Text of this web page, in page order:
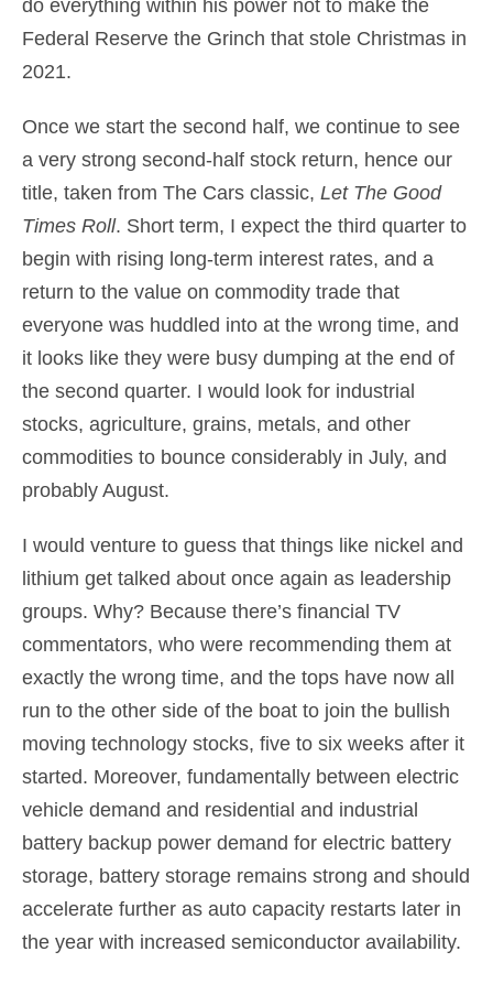
do everything within his power not to make the
Federal Reserve the Grinch that stole Christmas in
2021.
Once we start the second half, we continue to see
a very strong second-half stock return, hence our
title, taken from The Cars classic, Let The Good
Times Roll. Short term, I expect the third quarter to
begin with rising long-term interest rates, and a
return to the value on commodity trade that
everyone was huddled into at the wrong time, and
it looks like they were busy dumping at the end of
the second quarter. I would look for industrial
stocks, agriculture, grains, metals, and other
commodities to bounce considerably in July, and
probably August.
I would venture to guess that things like nickel and
lithium get talked about once again as leadership
groups. Why? Because there’s financial TV
commentators, who were recommending them at
exactly the wrong time, and the tops have now all
run to the other side of the boat to join the bullish
moving technology stocks, five to six weeks after it
started. Moreover, fundamentally between electric
vehicle demand and residential and industrial
battery backup power demand for electric battery
storage, battery storage remains strong and should
accelerate further as auto capacity restarts later in
the year with increased semiconductor availability.